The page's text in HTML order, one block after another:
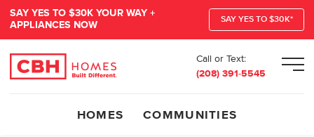
SAY YES TO $30K YOUR WAY +
APPLIANCES NOW
SAY YES TO $30K*
Call or Text:
(208) 391-5545
HOMES COMMUNITIES